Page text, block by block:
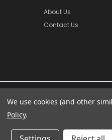
About Us
Contact Us
We use cookies (and other
Policy.